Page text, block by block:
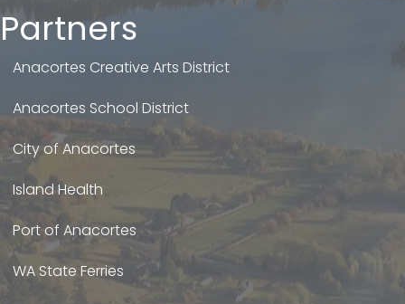
Partners
Anacortes Creative Arts District
Anacortes School District
City of Anacortes
Island Health
Port of Anacortes
WA State Ferries